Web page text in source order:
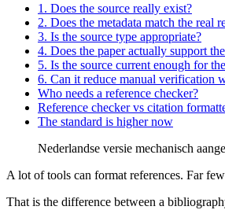
1. Does the source really exist?
2. Does the metadata match the real
3. Is the source type appropriate?
4. Does the paper actually support
5. Is the source current enough for
6. Can it reduce manual verification
Who needs a reference checker?
Reference checker vs citation
The standard is higher now
Nederlandse versie mechanisch
A lot of tools can format references. Far
That is the difference between a